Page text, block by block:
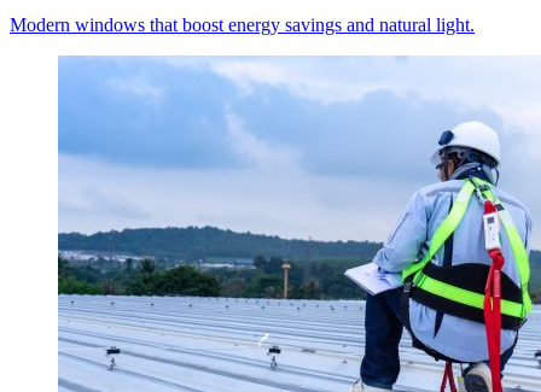
Modern windows that boost energy savings and natural light.